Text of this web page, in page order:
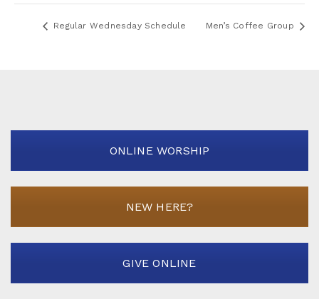
Regular Wednesday Schedule Men’s Coffee Group
ONLINE WORSHIP
NEW HERE?
GIVE ONLINE